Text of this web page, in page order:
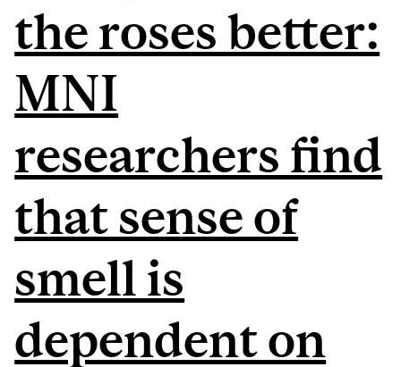
the roses better:
MNI
researchers find
that sense of
smell is
dependent on